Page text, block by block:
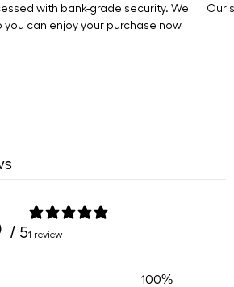
with bank-grade security. We
can enjoy your purchase now
Our
/ 51 review
100%